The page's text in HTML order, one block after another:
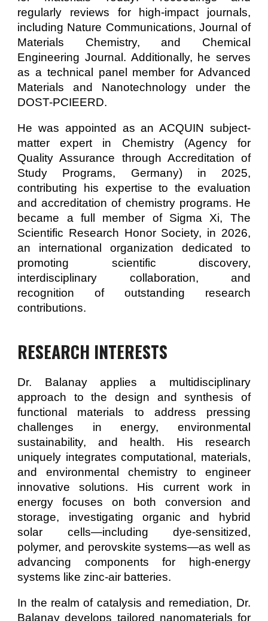
regularly reviews for high-impact journals,
including Nature Communications, Journal of
Materials Chemistry, and Chemical
Engineering Journal. Additionally, he serves
as a technical panel member for Advanced
Materials and Nanotechnology under the
DOST-PCIEERD.
He was appointed as an ACQUIN subject-
matter expert in Chemistry (Agency for
Quality Assurance through Accreditation of
Study Programs, Germany) in 2025,
contributing his expertise to the evaluation
and accreditation of chemistry programs. He
became a full member of Sigma Xi, The
Scientific Research Honor Society, in 2026,
an international organization dedicated to
promoting scientific discovery,
interdisciplinary collaboration, and
recognition of outstanding research
contributions.
RESEARCH INTERESTS
Dr. Balanay applies a multidisciplinary
approach to the design and synthesis of
functional materials to address pressing
challenges in energy, environmental
sustainability, and health. His research
uniquely integrates computational, materials,
and environmental chemistry to engineer
innovative solutions. His current work in
energy focuses on both conversion and
storage, investigating organic and hybrid
solar cells—including dye-sensitized,
polymer, and perovskite systems—as well as
advancing components for high-energy
systems like zinc-air batteries.
In the realm of catalysis and remediation, Dr.
Balanay develops tailored nanomaterials for